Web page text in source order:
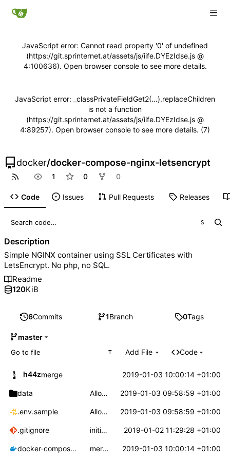
JavaScript error: Cannot read property '0' of undefined
(https://git.sprinternet.at/assets/js/iife.DYEzIdse.js @
4:100636). Open browser console to see more details.
JavaScript error: _classPrivateFieldGet2(...).replaceChildren
is not a function
(https://git.sprinternet.at/assets/js/iife.DYEzIdse.js @
4:89257). Open browser console to see more details. (7)
docker/docker-compose-nginx-letsencrypt
1 0 0
Code Issues Pull Requests Releases
6Commits 1Branch 0Tags
master
T Add File Code
h44zmerge 2019-01-03 10:00:14 +01:00
data Allow a custom config for nginx 2019-01-03 09:58:59 +01:00
.env.sample Allow a custom config for nginx 2019-01-03 09:58:59 +01:00
.gitignore initial commit 2019-01-02 11:29:28 +01:00
docker-compose.yml merge 2019-01-03 10:00:14 +01:00
S
Description
Simple NGINX container using SSL Certificates with
LetsEncrypt. No php, no SQL.
Readme
120KiB